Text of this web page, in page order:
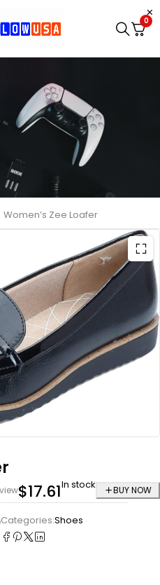
0
Women’s Zee Loafer
$17.61In stock BUY NOW
Categories:Shoes